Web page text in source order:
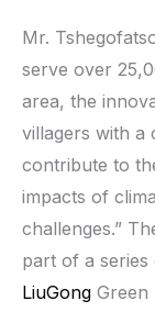
Mr.
serve over
area, the
villagers with a
contribute to
impacts of
challenges.”
part of a
LiuGong Green